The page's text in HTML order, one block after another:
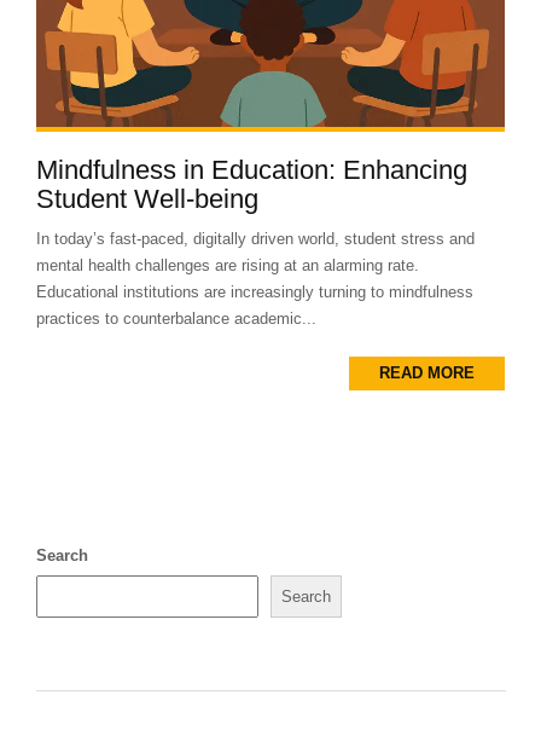
Mindfulness in Education: Enhancing
Student Well-being
In today’s fast-paced, digitally driven world, student stress and
mental health challenges are rising at an alarming rate.
Educational institutions are increasingly turning to mindfulness
practices to counterbalance academic...
READ MORE
Search
Search